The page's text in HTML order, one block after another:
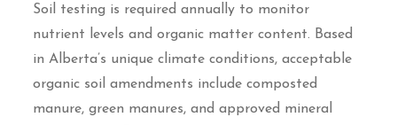
Soil testing is required annually to monitor
nutrient levels and organic matter content. Based
in Alberta’s unique climate conditions, acceptable
organic soil amendments include composted
manure, green manures, and approved mineral